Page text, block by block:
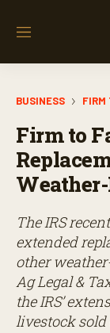
M
BUSINESS FIRM
Firm to
The IRS
extended
other
Ag Legal &
the IRS’
livestock